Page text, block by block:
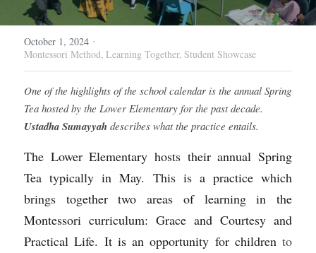
Inspection Matters
The Montessori Method
Academics
Sacred Knowledge
Physical Education
The Senior School
About the Senior School
The Liberal Arts
Foundation Years 7-9 (Pre-GCSE)
Years 10-11 GCSE Exams
Physical Education
A-Levels & Sixth Form
The Blog
Admissions
Events
Deenway Shop
Online School
CALL US
October 1, 2024 ·
Montessori Method, Learning Together, Student Showcase
One of the highlights of the school calendar is the annual Spring
Ustadha Sumayyah describes what the practice entails.
The Lower Elementary hosts their annual Spring
Tea typically in May. This is a practice which
brings together two areas of learning in the
Montessori curriculum: Grace and Courtesy and
Practical Life. It is an opportunity for children to